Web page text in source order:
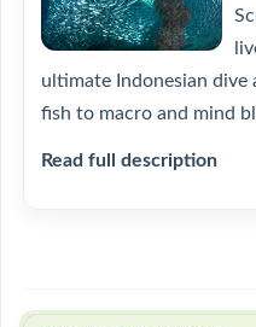
ultimate Indonesian
fish to macro and mind
Read full description